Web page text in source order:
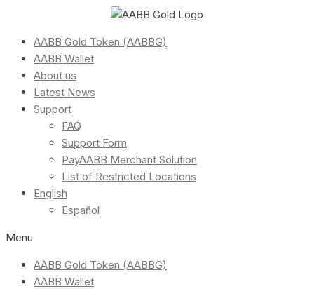
AABB Gold Token (AABBG)
AABB Wallet
About us
Latest News
Support
FAQ
Support Form
PayAABB Merchant Solution
List of Restricted Locations
English
Español
Menu
AABB Gold Token (AABBG)
AABB Wallet